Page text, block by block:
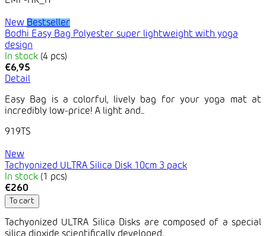
New Bestseller
Bodhi Easy Bag Polyester super lightweight with yoga
design
In stock (4 pcs)
€6,95
Detail
Easy Bag is a colorful, lively bag for your yoga mat at
incredibly low-price! A light and...
919TS
New
Tachyonized ULTRA Silica Disk 10cm 3 pack
In stock (1 pcs)
€260
To cart
Tachyonized ULTRA Silica Disks are composed of a special